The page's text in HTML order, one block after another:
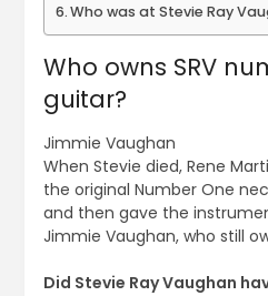
Who was at Stevie Ray
Who owns SRV
guitar?
Jimmie Vaughan
When Stevie died, Rene
the original Number One
and then gave the
Jimmie Vaughan, who still
Did Stevie Ray Vaughan